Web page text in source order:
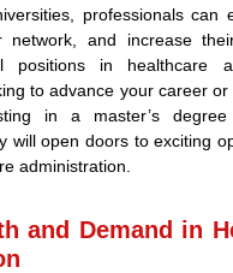
professionals can
network, and increase
positions in healthcare
to advance your career
in a master’s
will open doors to exciting
administration.
and Demand in